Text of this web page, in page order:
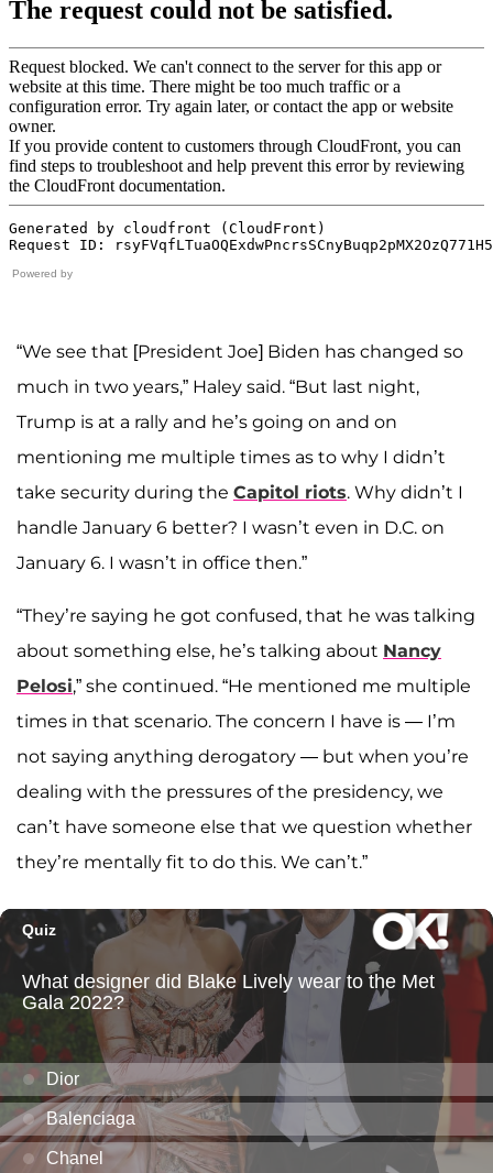
Powered by
“We see that [President Joe] Biden has changed so
much in two years,” Haley said. “But last night,
Trump is at a rally and he’s going on and on
mentioning me multiple times as to why I didn’t
take security during the Capitol riots. Why didn’t I
handle January 6 better? I wasn’t even in D.C. on
January 6. I wasn’t in office then.”
“They’re saying he got confused, that he was talking
about something else, he’s talking about Nancy
Pelosi,” she continued. “He mentioned me multiple
times in that scenario. The concern I have is — I’m
not saying anything derogatory — but when you’re
dealing with the pressures of the presidency, we
can’t have someone else that we question whether
they’re mentally fit to do this. We can’t.”